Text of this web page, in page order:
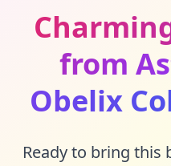
from
Obelix
Ready to bring this